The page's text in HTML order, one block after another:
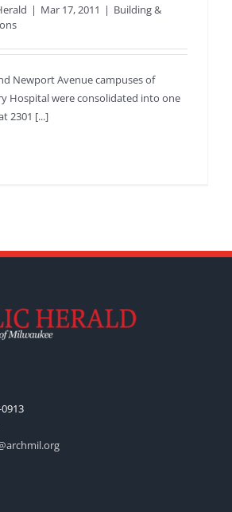
| Mar 17, 2011 | Building &
Newport Avenue campuses of
Hospital were consolidated into one
2301 [...]